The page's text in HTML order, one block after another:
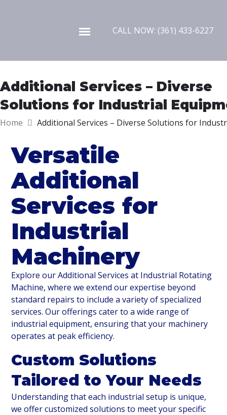
CALL NOW: (361) 433-6227
Additional Services – Diverse
Solutions for Industrial
Home Additional Services – Diverse Solutions for
Versatile
Additional
Services for
Industrial
Machinery
Explore our Additional Services at Industrial Rotating
Machine, where we extend our expertise beyond
standard repairs to include a variety of specialized
services. Our offerings cater to a wide range of
industrial equipment, ensuring that your machinery
operates at peak efficiency.
Custom Solutions
Tailored to Your Needs
Understanding that each industrial setup is unique,
we offer customized solutions to meet your specific